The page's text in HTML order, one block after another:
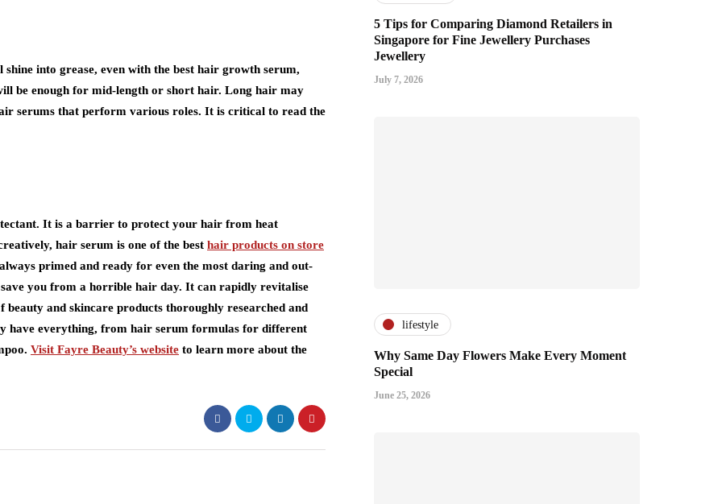
into grease, even with the best hair growth serum,
be enough for mid-length or short hair. Long hair may
serums that perform various roles. It is critical to read the
It is a barrier to protect your hair from heat
hair serum is one of the best hair products on store
primed and ready for even the most daring and out-
you from a horrible hair day. It can rapidly revitalise
and skincare products thoroughly researched and
have everything, from hair serum formulas for different
Visit Fayre Beauty’s website to learn more about the
5 Tips for Comparing Diamond Retailers in
Singapore for Fine Jewellery Purchases
Jewellery
July 7, 2026
lifestyle
Why Same Day Flowers Make Every Moment
Special
June 25, 2026